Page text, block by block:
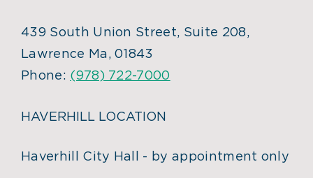
439 South Union Street, Suite 208,
Lawrence Ma, 01843
Phone: (978) 722-7000
HAVERHILL LOCATION
Haverhill City Hall - by appointment only